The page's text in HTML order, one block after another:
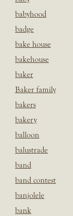
babyhood
badge
bake house
bakehouse
baker
Baker family
bakers
bakery
balloon
balustrade
band
band contest
banjolele
bank